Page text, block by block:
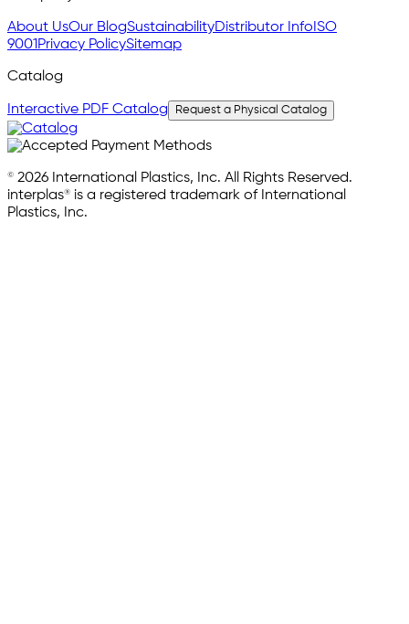
About UsOur BlogSustainabilityDistributor Info ISO
9001 Privacy PolicySitemap
Catalog
Interactive PDF Catalog Request a Physical Catalog
© 2026 International Plastics, Inc. All Rights Reserved.
interplas® is a registered trademark of International
Plastics, Inc.